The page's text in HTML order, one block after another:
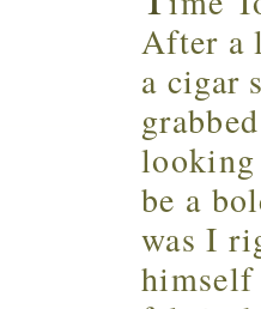
After a
a cigar
looking
be a
was I
himself